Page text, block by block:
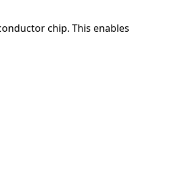
chip. This enables